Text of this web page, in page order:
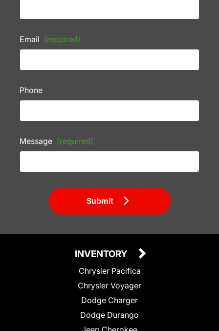
Email (required)
Phone
Message (required)
Submit
INVENTORY
Chrysler Pacifica
Chrysler Voyager
Dodge Charger
Dodge Durango